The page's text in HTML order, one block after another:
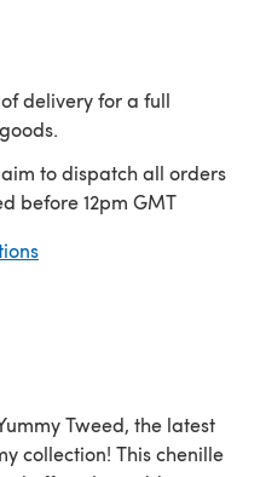
delivery for a full
aim to dispatch all orders
before 12pm GMT
Tweed, the latest
collection! This chenille